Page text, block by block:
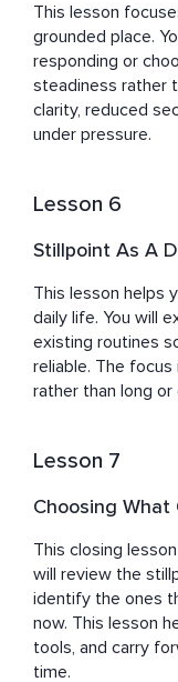
This lesson
grounded place.
responding or
steadiness rather
clarity, reduced
under pressure.
Lesson 6
Stillpoint As A
This lesson helps
daily life. You will
existing routines
reliable. The
rather than long
Lesson 7
Choosing What
This closing
will review the
identify the ones
now. This lesson
tools, and carry
time.